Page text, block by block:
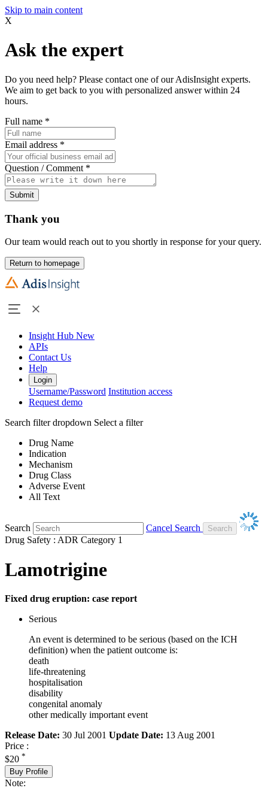
Skip to main content
X
Ask the expert
Do you need help? Please contact one of our AdisInsight experts.
We aim to get back to you with personalized answer within 24
hours.
Full name *
Email address *
Question / Comment *
Submit
Thank you
Our team would reach out to you shortly in response for your query.
Return to homepage
Insight Hub New
APIs
Contact Us
Help
Login
Username/Password Institution access
Request demo
Search filter dropdown Select a filter
Drug Name
Indication
Mechanism
Drug Class
Adverse Event
All Text
Search
Cancel Search
Drug Safety : ADR Category 1
Lamotrigine
Fixed drug eruption: case report
Serious
An event is determined to be serious (based on the ICH
definition) when the patient outcome is:
death
life-threatening
hospitalisation
disability
congenital anomaly
other medically important event
Release Date: 30 Jul 2001 Update Date: 13 Aug 2001
Price :
$20 *
Buy Profile
Note: